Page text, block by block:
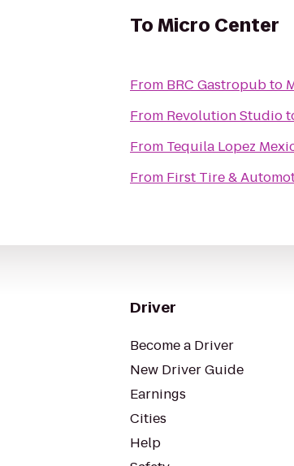
ToMicro Center
From BRC Gastropubto
From Revolution Studio
From Tequila Lopez
From First Tire &
Driver
Become a Driver
New Driver Guide
Earnings
Cities
Help